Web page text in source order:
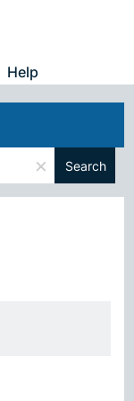
Help
× Search